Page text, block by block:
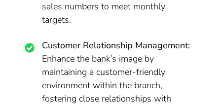
sales numbers to meet monthly
targets.
Customer Relationship Management:
Enhance the bank’s image by
maintaining a customer-friendly
environment within the branch,
fostering close relationships with